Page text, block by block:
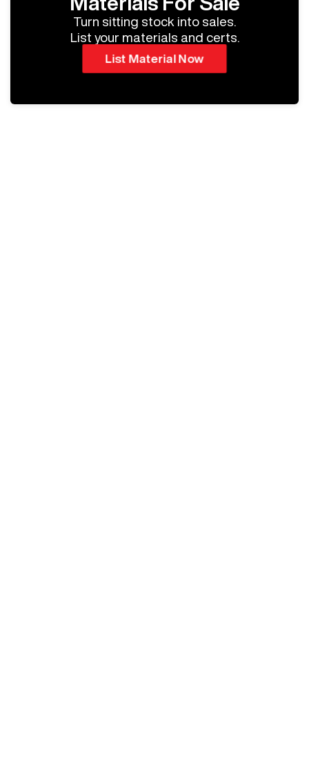
Turn sitting stock into sales.
List your materials and certs.
List Material Now